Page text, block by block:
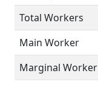
Total Workers
Main Worker
Marginal Worker